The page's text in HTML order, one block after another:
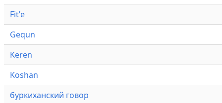
Fitʼe
Gequn
Keren
Koshan
буркиханский говор